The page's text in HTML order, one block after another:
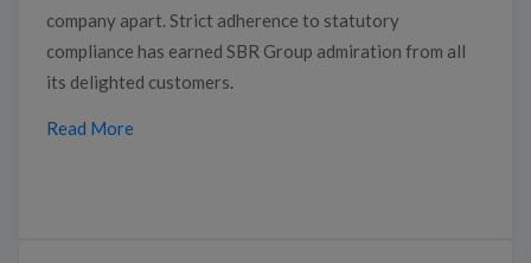
company apart. Strict adherence to statutory
compliance has earned SBR Group admiration from all
its delighted customers.
Read More